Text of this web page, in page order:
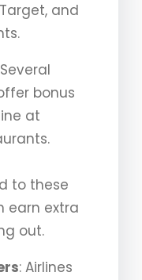
and
bonus
at
to these
earn extra
out.
: Airlines